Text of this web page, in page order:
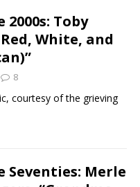
Uncle Kracker,
2000s: Toby
White, and
8
courtesy of the grieving
Seventies: Merle